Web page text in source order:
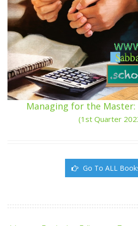
Managing for the Master:
(1st Quarter
Go To ALL